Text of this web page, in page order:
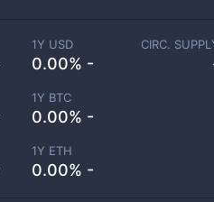
1Y USD
0.00% -
1Y BTC
0.00% -
1Y ETH
0.00% -
CIRC.